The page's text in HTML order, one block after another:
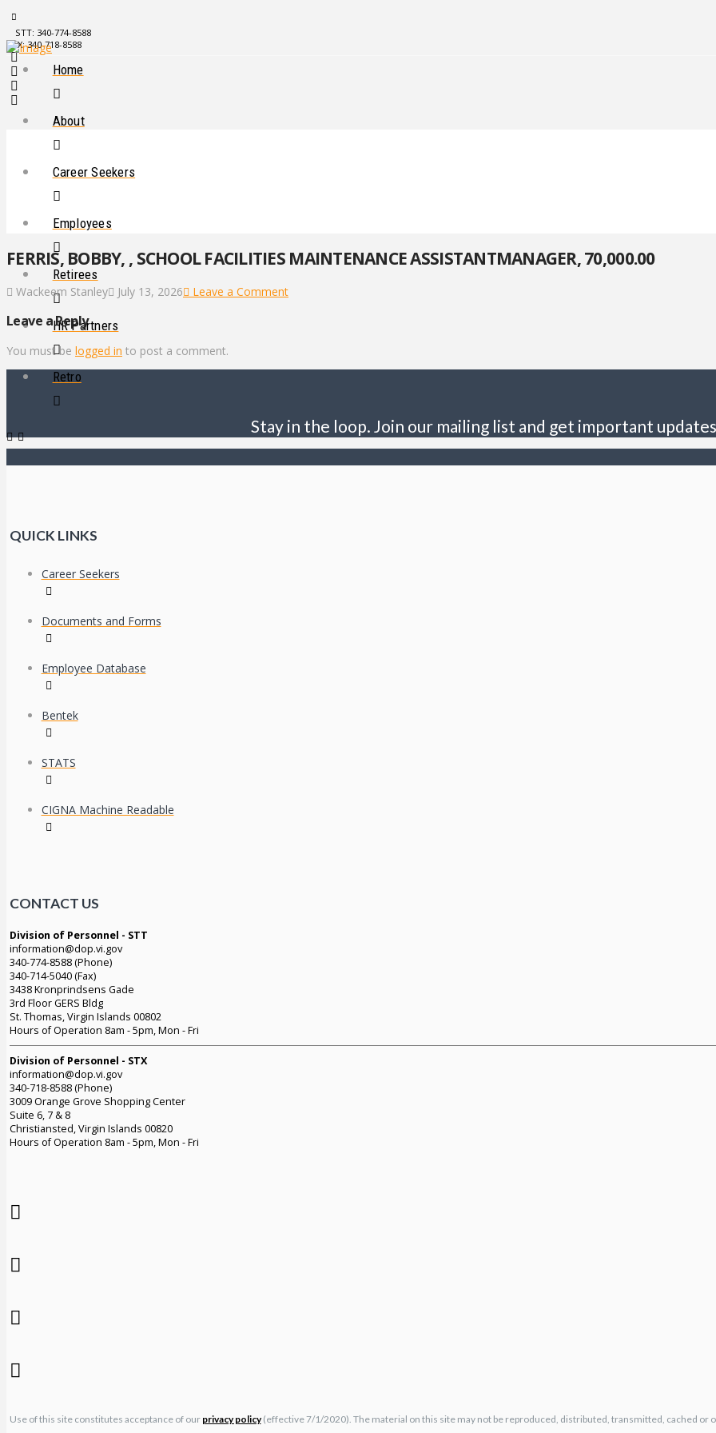
STT: 340-774-8588
STX: 340-718-8588
Home
About
Career Seekers
Employees
Retirees
HR Partners
Retro
FERRIS, BOBBY, , SCHOOL FACILITIES MAINTENANCE ASSISTANTMANAGER, 70,000.00
Wackeem Stanley July 13, 2026 Leave a Comment
Leave a Reply
You must be logged in to post a comment.
Stay in the loop. Join our mailing list and get important
QUICK LINKS
Career Seekers
Documents and Forms
Employee Database
Bentek
STATS
CIGNA Machine Readable
CONTACT US
Division of Personnel - STT
information@dop.vi.gov
340-774-8588 (Phone)
340-714-5040 (Fax)
3438 Kronprindsens Gade
3rd Floor GERS Bldg
St. Thomas, Virgin Islands 00802
Hours of Operation 8am - 5pm, Mon - Fri
Division of Personnel - STX
information@dop.vi.gov
340-718-8588 (Phone)
3009 Orange Grove Shopping Center
Suite 6, 7 & 8
Christiansted, Virgin Islands 00820
Hours of Operation 8am - 5pm, Mon - Fri
Use of this site constitutes acceptance of our privacy policy(effective 7/1/2020). The material on this site may not be reproduced, distributed, transmitted, cached